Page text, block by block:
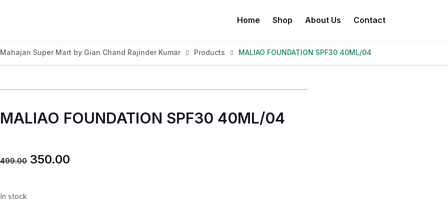
Home Shop About Us Contact
Mahajan Super Mart by Gian Chand Rajinder Kumar Products MALIAO FOUNDATION SPF30 40ML/04
MALIAO FOUNDATION SPF30 40ML/04
499.00 350.00
In stock